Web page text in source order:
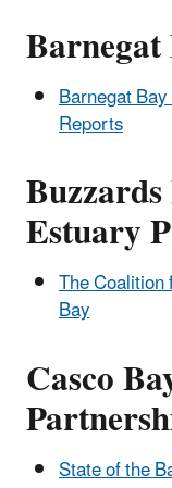
Barnegat
Reports
Estuary
The
Bay
Casco
State of the